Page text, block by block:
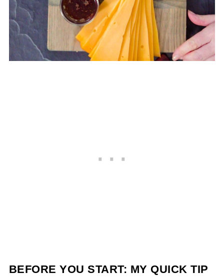
BEFORE YOU START: MY QUICK TIP